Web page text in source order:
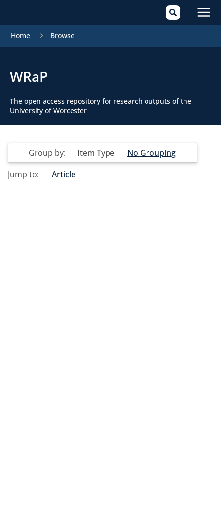
Home Browse
WRaP
The open access repository for research outputs of the
University of Worcester
Group by: Item Type
No Grouping
Jump to:
Article